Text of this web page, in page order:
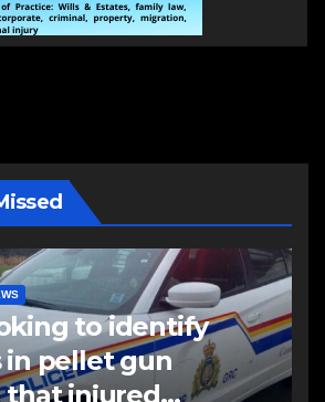
to identify
in pellet gun
that injured